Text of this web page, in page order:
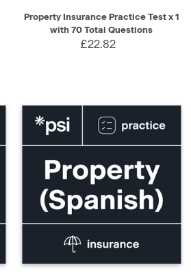
QUICK VIEW ADD TO CART
Property Insurance Practice Test x 1
with 70 Total Questions
£22.82